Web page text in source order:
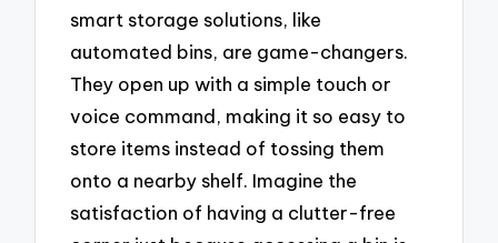
smart storage solutions, like
automated bins, are game-changers.
They open up with a simple touch or
voice command, making it so easy to
store items instead of tossing them
onto a nearby shelf. Imagine the
satisfaction of having a clutter-free